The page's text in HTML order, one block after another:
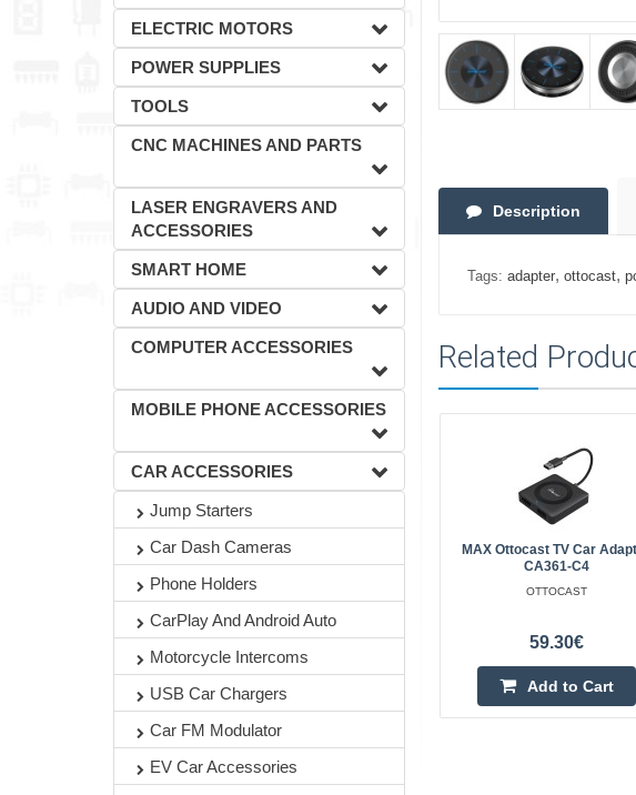
ELECTRIC MOTORS
POWER SUPPLIES
TOOLS
CNC MACHINES AND PARTS
LASER ENGRAVERS AND
ACCESSORIES
SMART HOME
AUDIO AND VIDEO
COMPUTER ACCESSORIES
MOBILE PHONE ACCESSORIES
CAR ACCESSORIES
Jump Starters
Car Dash Cameras
Phone Holders
CarPlay And Android Auto
Motorcycle Intercoms
USB Car Chargers
Car FM Modulator
EV Car Accessories
Description
Tags: adapter, ottocast,
Related
MAX Ottocast TV Car
CA361-C4
OTTOCAST
59.30€
Add to Cart